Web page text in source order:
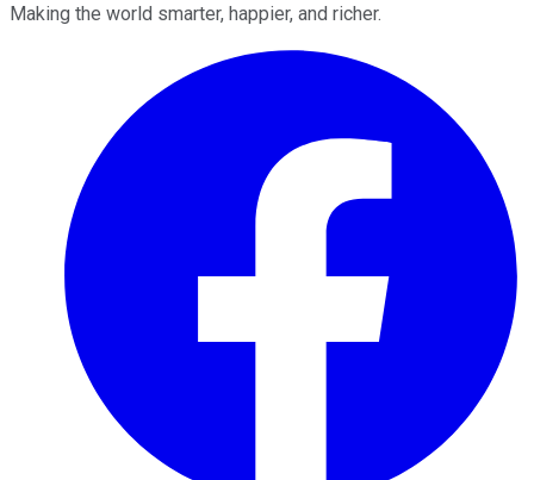
Making the world smarter, happier, and richer.